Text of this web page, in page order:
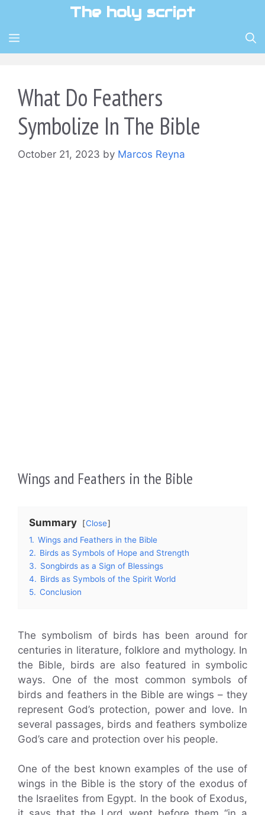
content
The holy script
MENU
What Do Feathers
Symbolize In The Bible
October 21, 2023 by Marcos Reyna
Wings and Feathers in the Bible
Summary
Close
1. Wings and Feathers in the Bible
2. Birds as Symbols of Hope and Strength
3. Songbirds as a Sign of Blessings
4. Birds as Symbols of the Spirit World
5. Conclusion
The symbolism of birds has been around for
centuries in literature, folklore and mythology. In
the Bible, birds are also featured in symbolic
ways. One of the most common symbols of
birds and feathers in the Bible are wings – they
represent God’s protection, power and love. In
several passages, birds and feathers symbolize
God’s care and protection over his people.
One of the best known examples of the use of
wings in the Bible is the story of the exodus of
the Israelites from Egypt. In the book of Exodus,